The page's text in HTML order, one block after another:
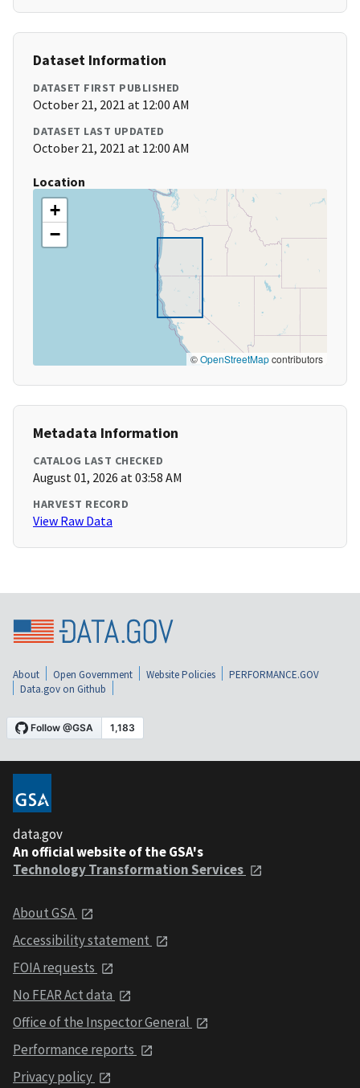
Dataset Information
DATASET FIRST PUBLISHED
October 21, 2021 at 12:00 AM
DATASET LAST UPDATED
October 21, 2021 at 12:00 AM
Location
+
−
©OpenStreetMapcontributors
Metadata Information
CATALOG LAST CHECKED
August 01, 2026 at 03:58 AM
HARVEST RECORD
View Raw Data
About Open Government Website Policies
PERFORMANCE.GOV
Data.gov on Github
data.gov
An official website of the GSA's
Technology Transformation Services
About GSA
Accessibility statement
FOIA requests
No FEAR Act data
Office of the Inspector General
Performance reports
Privacy policy